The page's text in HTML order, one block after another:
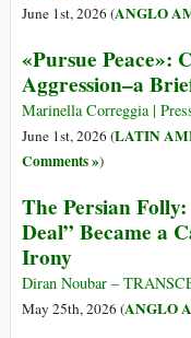
June 1st, 2026 (ANGLO
«Pursue Peace»:
Aggression–a
Marinella Correggia |
June 1st, 2026 (LATIN
Comments »)
The Persian
Deal” Became a
Irony
Diran Noubar –
May 25th, 2026 (ANGLO